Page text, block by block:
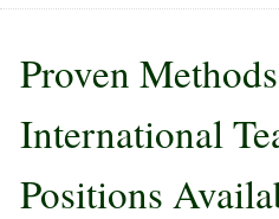
Proven
International
Positions